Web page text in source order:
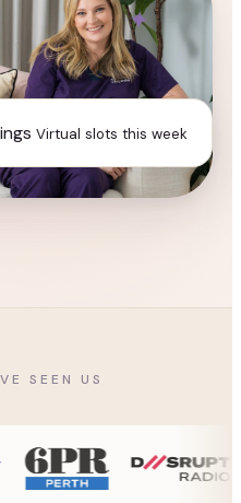
Virtual slots this week
✦
SEEN US